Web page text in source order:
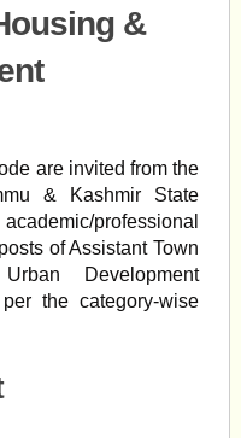
&
are invited from the
& Kashmir State
professional
of Assistant Town
Development
the category-wise